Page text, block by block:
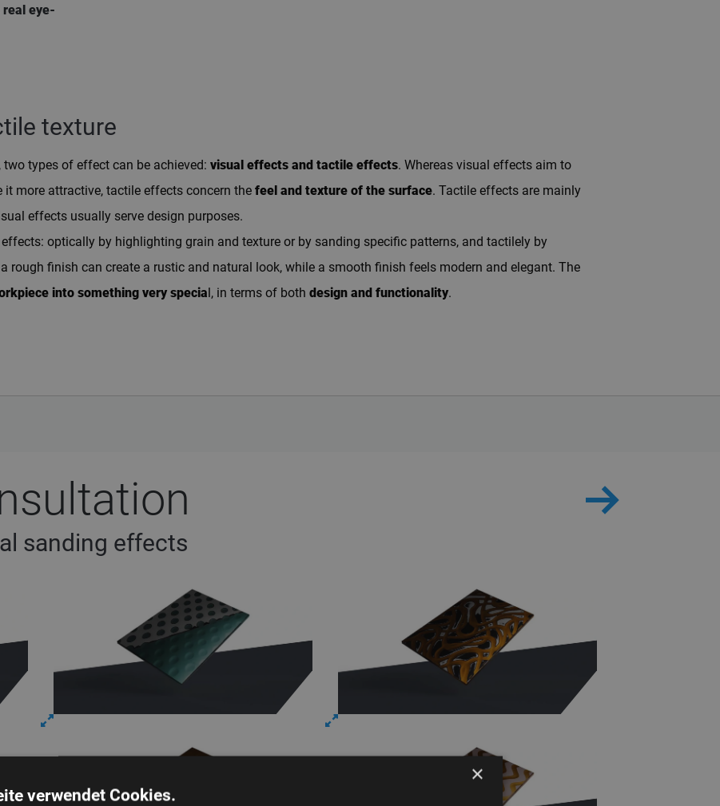
eye-
texture
types of effect can be achieved: visual effects and tactile effects. Whereas visual effects aim to
it more attractive, tactile effects concern the feel and texture of the surface. Tactile effects are mainly
effects usually serve design purposes.
optically by highlighting grain and texture or by sanding specific patterns, and tactilely by
rough finish can create a rustic and natural look, while a smooth finish feels modern and elegant. The
into something very special, in terms of both design and functionality.
sanding effects
×
verwendet Cookies.